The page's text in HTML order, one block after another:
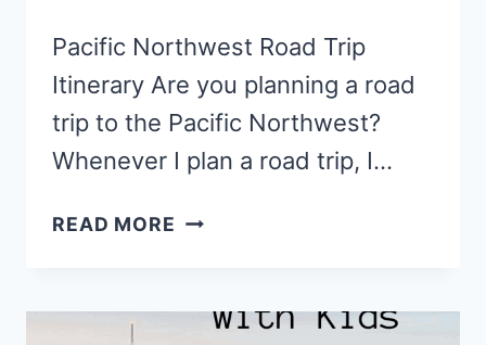
Pacific Northwest Road Trip
Itinerary Are you planning a road
trip to the Pacific Northwest?
Whenever I plan a road trip, I…
READ MORE PACIFIC
TRIP